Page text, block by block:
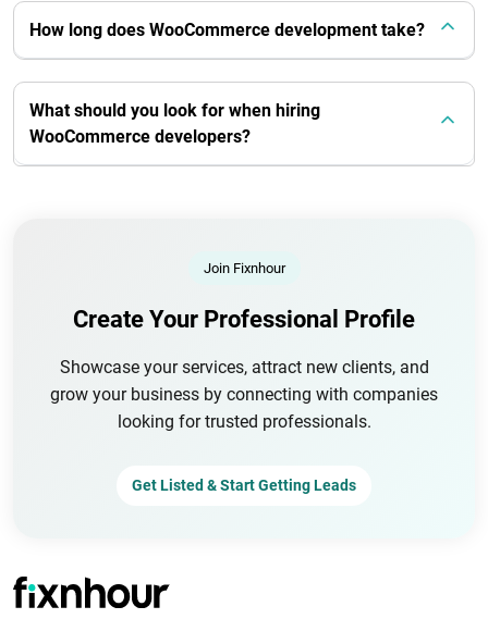
How long does WooCommerce development take?
What should you look for when hiring
WooCommerce developers?
Join Fixnhour
Create Your Professional Profile
Showcase your services, attract new clients, and
grow your business by connecting with companies
looking for trusted professionals.
Get Listed & Start Getting Leads